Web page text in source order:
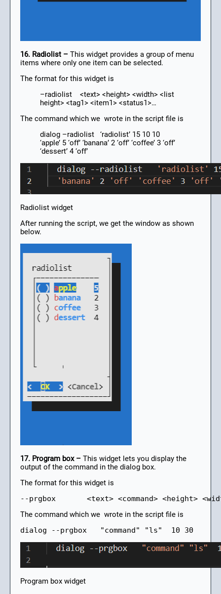
16. Radiolist – This widget provides a group of menu
items where only one item can be selected.
The format for this widget is
–radiolist <text> <height> <width> <list
height> <tag1> <item1> <status1>…
The command which we wrote in the script file is
dialog –radiolist ‘radiolist’ 15 10 10
‘apple’ 5 ‘off’ ‘banana’ 2 ‘off’ ‘coffee’ 3 ‘off’
‘dessert’ 4 ‘off’
Radiolist widget
After running the script, we get the window as shown
below.
17. Program box – This widget lets you display the
output of the command in the dialog box.
The format for this widget is
--prgbox       <text> <command> <height>
The command which we wrote in the script file is
dialog --prgbox   "command" "ls"  10 30
Program box widget